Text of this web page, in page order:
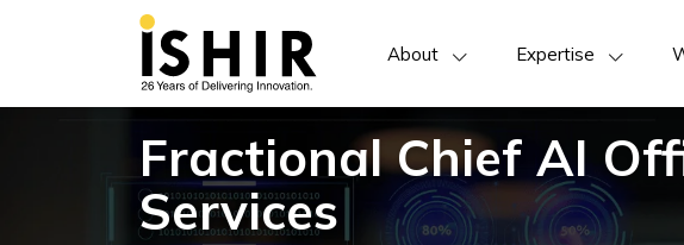
About Expertise
Fractional Chief AI
Services